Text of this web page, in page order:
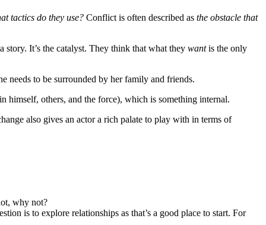
tactics do they use? Conflict is often described as the obstacle that
story. It’s the catalyst. They think that what they wantis the only
needs to be surrounded by her family and friends.
himself, others, and the force), which is something internal.
also gives an actor a rich palate to play with in terms of
why not?
is to explore relationships as that’s a good place to start. For